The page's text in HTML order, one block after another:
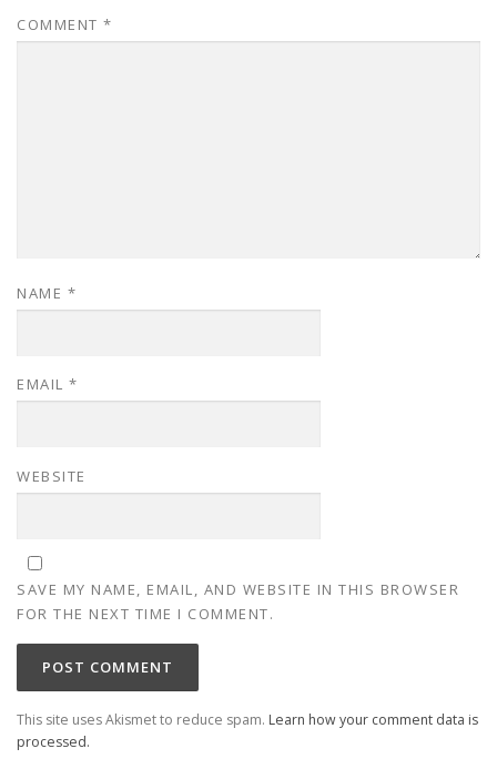
COMMENT *
NAME *
EMAIL *
WEBSITE
SAVE MY NAME, EMAIL, AND WEBSITE IN THIS BROWSER
FOR THE NEXT TIME I COMMENT.
This site uses Akismet to reduce spam. Learn how your comment data is
processed.